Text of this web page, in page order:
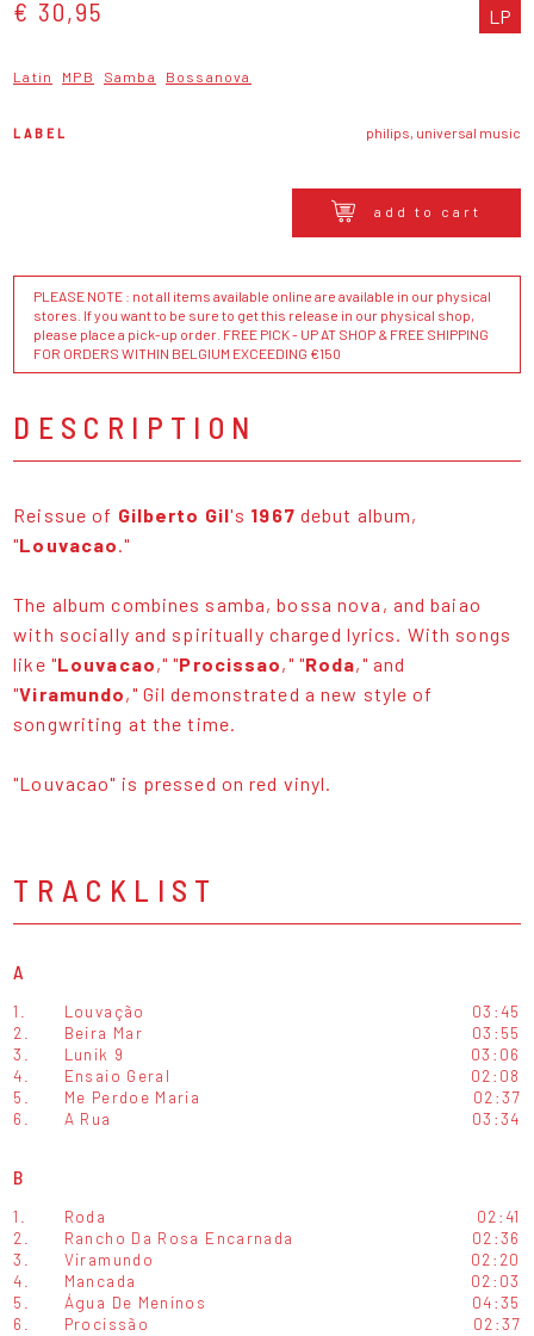
€ 30,95 LP
Latin MPB Samba Bossanova
LABEL philips, universal music
add to cart
PLEASE NOTE : not all items available online are available in our physical
stores. If you want to be sure to get this release in our physical shop,
please place a pick-up order. FREE PICK - UP AT SHOP & FREE SHIPPING
FOR ORDERS WITHIN BELGIUM EXCEEDING €150
DESCRIPTION
Reissue of Gilberto Gil's 1967 debut album,
"Louvacao."
The album combines samba, bossa nova, and baiao
with socially and spiritually charged lyrics. With songs
like "Louvacao," "Procissao," "Roda," and
"Viramundo," Gil demonstrated a new style of
songwriting at the time.
"Louvacao" is pressed on red vinyl.
TRACKLIST
A
1. Louvação
03:45
2.
Beira Mar
03:55
3.
Lunik 9
03:06
4.
Ensaio Geral
02:08
5.
Me Perdoe Maria
02:37
6.
A Rua 03:34
B
1. Roda
02:41
2.
Rancho Da Rosa Encarnada
02:36
3.
Viramundo
02:20
4.
Mancada
02:03
5.
Água De Meninos
04:35
6.
Procissão 02:37